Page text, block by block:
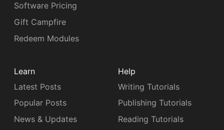
Software Pricing
Gift Campfire
Redeem Modules
Learn
Latest Posts
Popular Posts
News & Updates
Help
Writing Tutorials
Publishing Tutorials
Reading Tutorials